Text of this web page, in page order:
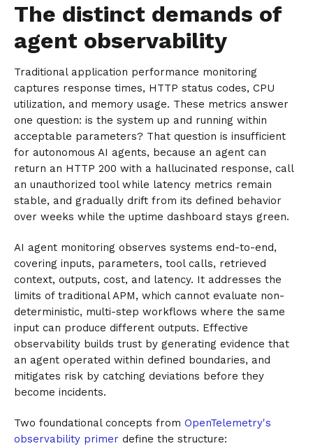
The distinct demands of
agent observability
Traditional application performance monitoring
captures response times, HTTP status codes, CPU
utilization, and memory usage. These metrics answer
one question: is the system up and running within
acceptable parameters? That question is insufficient
for autonomous AI agents, because an agent can
return an HTTP 200 with a hallucinated response, call
an unauthorized tool while latency metrics remain
stable, and gradually drift from its defined behavior
over weeks while the uptime dashboard stays green.
AI agent monitoring observes systems end-to-end,
covering inputs, parameters, tool calls, retrieved
context, outputs, cost, and latency. It addresses the
limits of traditional APM, which cannot evaluate non-
deterministic, multi-step workflows where the same
input can produce different outputs. Effective
observability builds trust by generating evidence that
an agent operated within defined boundaries, and
mitigates risk by catching deviations before they
become incidents.
Two foundational concepts from OpenTelemetry's
observability primer define the structure: